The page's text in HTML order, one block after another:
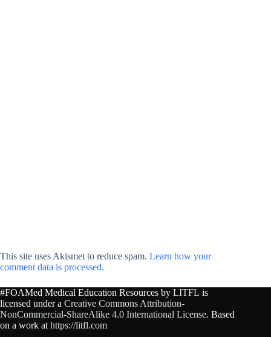
This site uses Akismet to reduce spam. Learn how your
comment data is processed.
#FOAMed Medical Education Resources by LITFL is
licensed under a Creative Commons Attribution-
NonCommercial-ShareAlike 4.0 International License. Based
on a work at https://litfl.com